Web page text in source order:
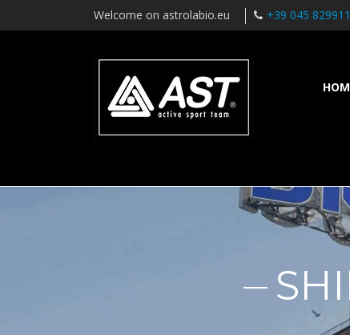
Welcome on astrolabio.eu +39 045